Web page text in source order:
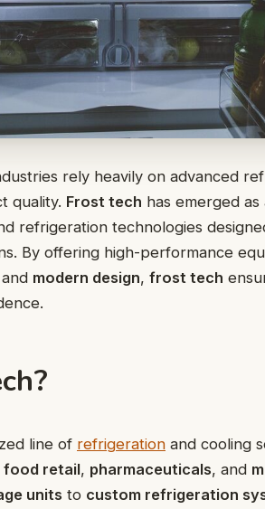
rely heavily on advanced
quality. Frost tech has emerged as
refrigeration technologies
By offering high-performance
modern design, frost tech
line of refrigeration and cooling
food retail, pharmaceuticals, and
units to custom refrigeration